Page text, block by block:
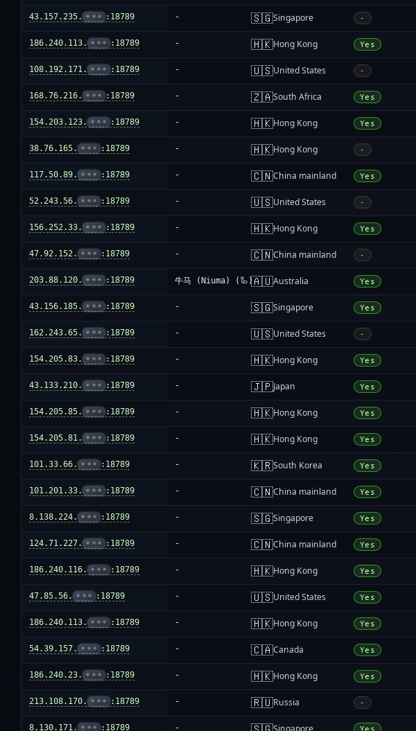
43.157.235. ••• :18789 - 🇸🇬Singapore -
186.240.113. ••• :18789 - 🇭🇰Hong Kong Yes
108.192.171. ••• :18789 - 🇺🇸United States -
168.76.216. ••• :18789 - 🇿🇦South Africa Yes
154.203.123. ••• :18789 - 🇭🇰Hong Kong Yes
38.76.165. ••• :18789 - 🇭🇰Hong Kong -
117.50.89. ••• :18789 - 🇨🇳China mainland Yes
52.243.56. ••• :18789 - 🇺🇸United States -
156.252.33. ••• :18789 - 🇭🇰Hong Kong Yes
47.92.152. ••• :18789 - 🇨🇳China mainland -
203.88.120. ••• :18789 牛马 (Niuma) (🦾)🇦🇺Australia Yes
43.156.185. ••• :18789 - 🇸🇬Singapore Yes
162.243.65. ••• :18789 - 🇺🇸United States -
154.205.83. ••• :18789 - 🇭🇰Hong Kong Yes
43.133.210. ••• :18789 - 🇯🇵Japan Yes
154.205.85. ••• :18789 - 🇭🇰Hong Kong Yes
154.205.81. ••• :18789 - 🇭🇰Hong Kong Yes
101.33.66. ••• :18789 - 🇰🇷South Korea Yes
101.201.33. ••• :18789 - 🇨🇳China mainland Yes
8.138.224. ••• :18789 - 🇸🇬Singapore Yes
124.71.227. ••• :18789 - 🇨🇳China mainland Yes
186.240.116. ••• :18789 - 🇭🇰Hong Kong Yes
47.85.56. ••• :18789 - 🇺🇸United States Yes
186.240.113. ••• :18789 - 🇭🇰Hong Kong Yes
54.39.157. ••• :18789 - 🇨🇦Canada Yes
186.240.23. ••• :18789 - 🇭🇰Hong Kong Yes
213.108.170. ••• :18789 - 🇷🇺Russia -
8.130.171. ••• :18789 - Singapore Yes